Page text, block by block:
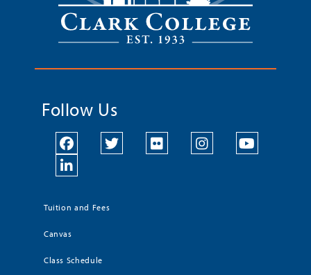
Follow Us
Tuition and Fees
Canvas
Class Schedule